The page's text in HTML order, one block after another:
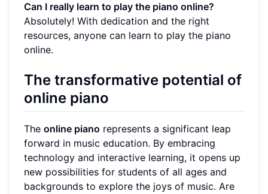
Can I really learn to play the piano online?
Absolutely! With dedication and the right
resources, anyone can learn to play the piano
online.
The transformative potential of
online piano
The online piano represents a significant leap
forward in music education. By embracing
technology and interactive learning, it opens up
new possibilities for students of all ages and
backgrounds to explore the joys of music. Are